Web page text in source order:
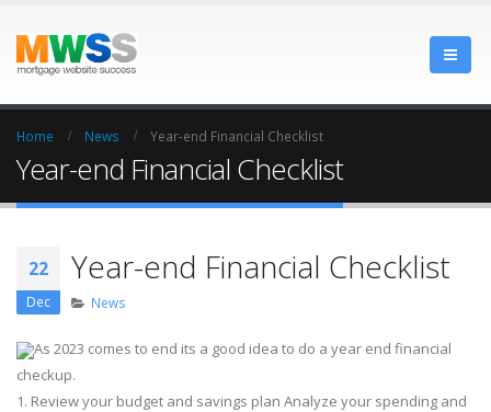
Home News Year-end Financial Checklist
Year-end Financial Checklist
22
Dec
Year-end Financial Checklist
News
As 2023 comes to end its a good idea to do a year end financial
checkup.
1. Review your budget and savings plan Analyze your spending and